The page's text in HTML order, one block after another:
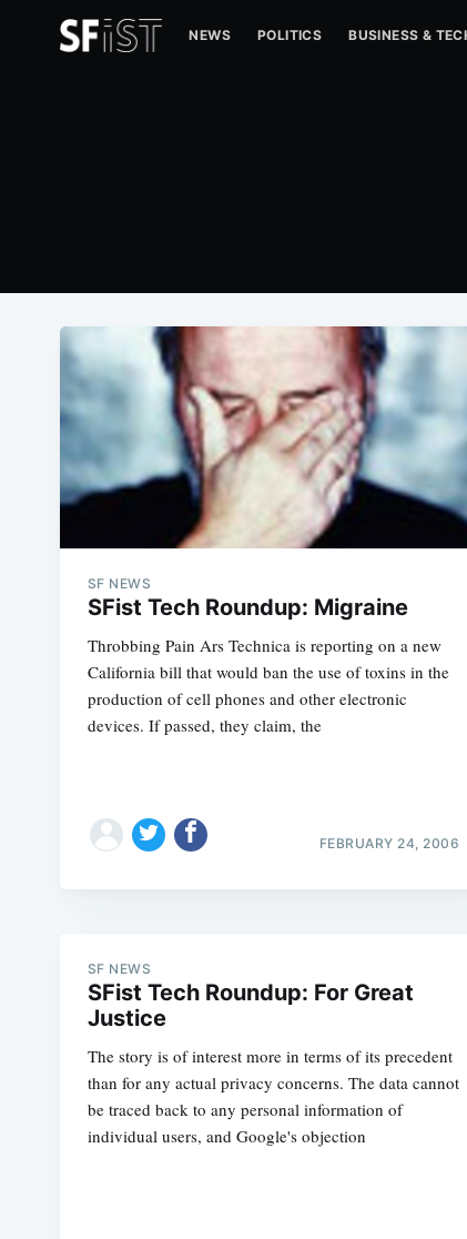
NEWS POLITICS BUSINESS &
SF NEWS
SFist Tech Roundup: Migraine
Throbbing Pain Ars Technica is reporting on a new
California bill that would ban the use of toxins in the
production of cell phones and other electronic
devices. If passed, they claim, the
FEBRUARY 24, 2006
SF NEWS
SFist Tech Roundup: For Great
Justice
The story is of interest more in terms of its precedent
than for any actual privacy concerns. The data cannot
be traced back to any personal information of
individual users, and Google's objection